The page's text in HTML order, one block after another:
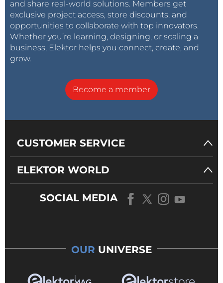
and share real-world solutions. Members get
exclusive project access, store discounts, and
opportunities to collaborate with top innovators.
Whether you’re learning, designing, or scaling a
business, Elektor helps you connect, create, and
grow.
Become a member
CUSTOMER SERVICE
ELEKTOR WORLD
SOCIAL MEDIA
OUR UNIVERSE